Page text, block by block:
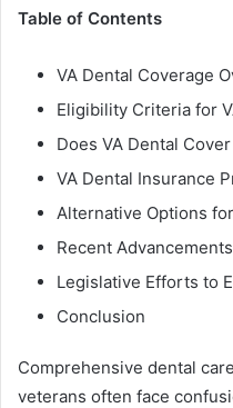
Table of Contents
VA Dental Coverage
Eligibility Criteria for
Does VA Dental
VA Dental Insurance
Alternative Options
Recent
Legislative Efforts to
Conclusion
Comprehensive dental
veterans often face